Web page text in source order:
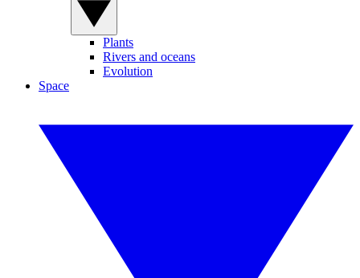
Plants
Rivers and oceans
Evolution
Space